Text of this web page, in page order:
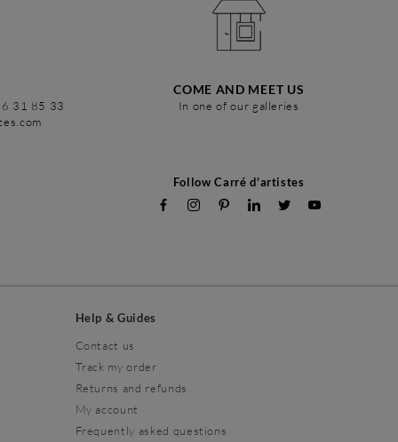
31 85 33
COME AND MEET US
In one of our galleries
Follow Carré d'artistes
Help & Guides
Contact us
Track my order
Returns and refunds
My account
Frequently asked questions